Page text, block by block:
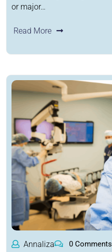
or major…
Read More
Annaliza 0 Comments